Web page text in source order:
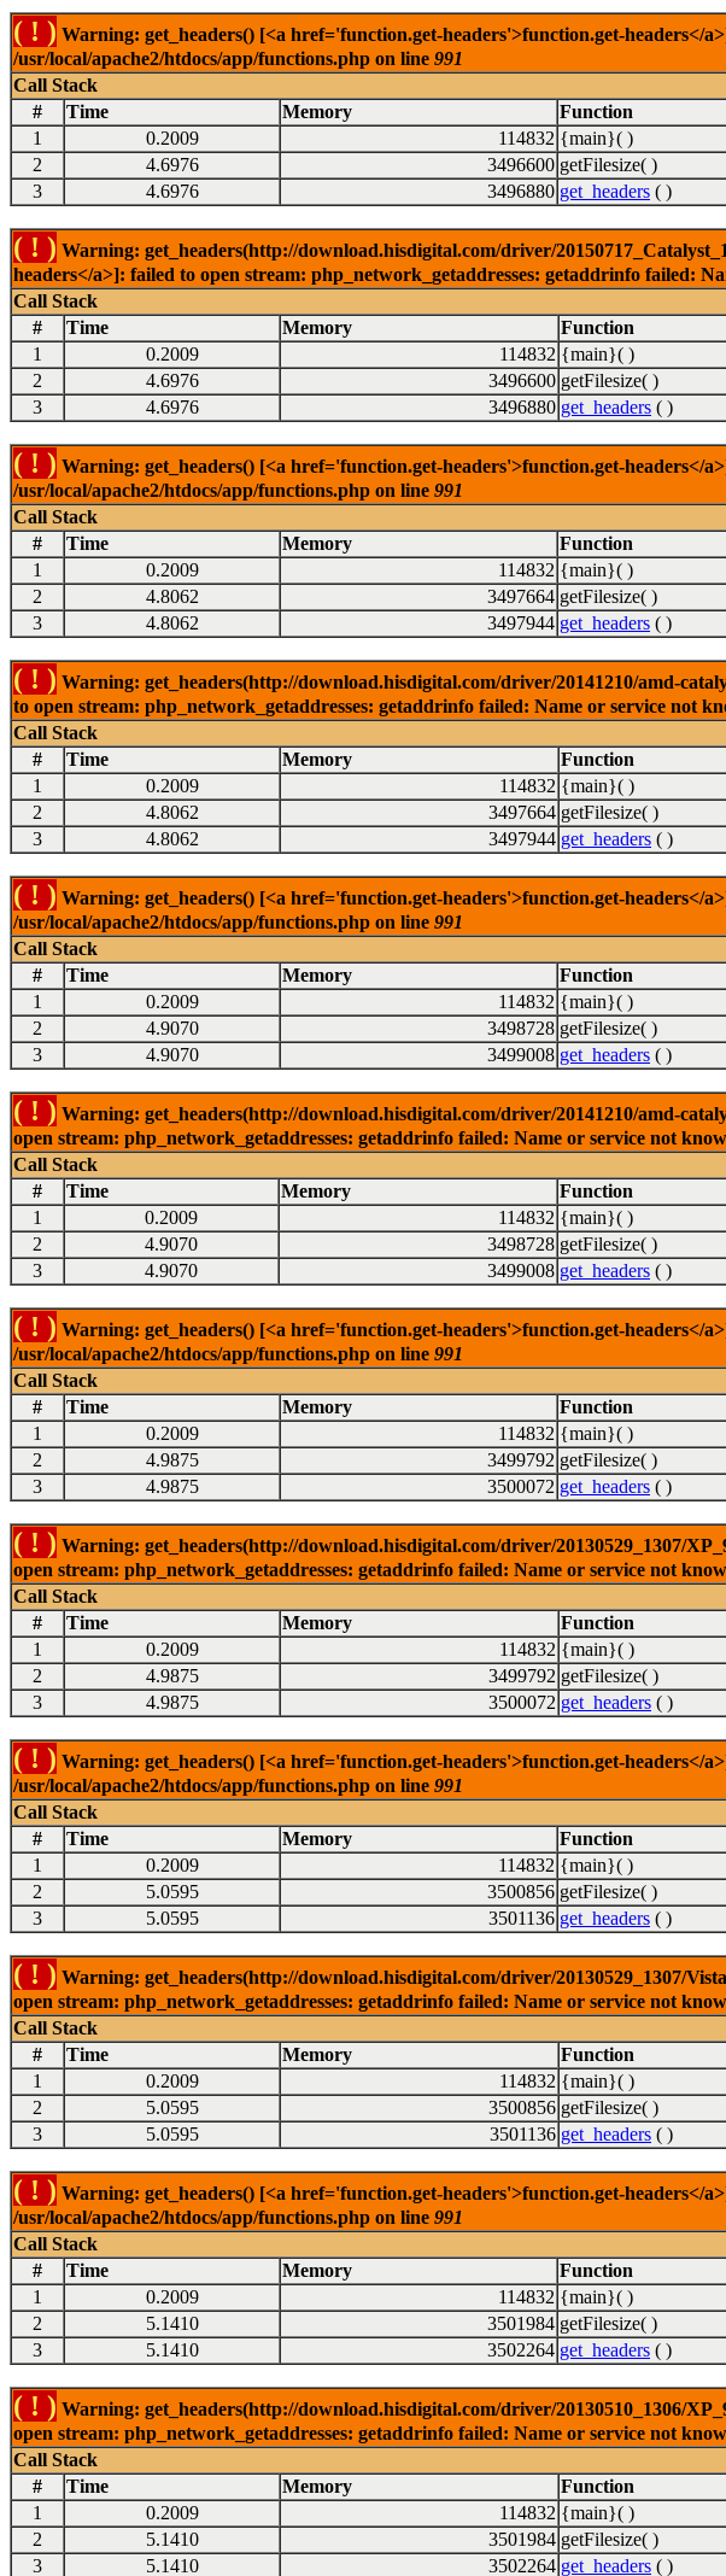
( ! ) Warning: get_headers() [<a href='function.get-headers'>function.get-headers</
/usr/local/apache2/htdocs/app/functions.php on line 991
Call Stack
#
Time Memory Function
1
0.2009 114832 {main}( )
2
4.6976 3496600 getFilesize( )
3
4.6976 3496880 get_headers ( )
( ! ) Warning: get_headers(http://download.hisdigital.com/driver/
headers</a>]: failed to open stream: php_network_getaddresses: getaddrinfo failed:
Call Stack
#
Time Memory Function
1
0.2009 114832 {main}( )
2
4.6976 3496600 getFilesize( )
3
4.6976 3496880 get_headers ( )
( ! ) Warning: get_headers() [<a href='function.get-headers'>function.get-headers</
/usr/local/apache2/htdocs/app/functions.php on line 991
Call Stack
#
Time Memory Function
1
0.2009 114832 {main}( )
2
4.8062 3497664 getFilesize( )
3
4.8062 3497944 get_headers ( )
( ! ) Warning: get_headers(http://download.hisdigital.com/driver/20141210/amd-
to open stream: php_network_getaddresses: getaddrinfo failed: Name or service not
Call Stack
#
Time Memory Function
1
0.2009 114832 {main}( )
2
4.8062 3497664 getFilesize( )
3
4.8062 3497944 get_headers ( )
( ! ) Warning: get_headers() [<a href='function.get-headers'>function.get-headers</
/usr/local/apache2/htdocs/app/functions.php on line 991
Call Stack
#
Time Memory Function
1
0.2009 114832 {main}( )
2
4.9070 3498728 getFilesize( )
3
4.9070 3499008 get_headers ( )
( ! ) Warning: get_headers(http://download.hisdigital.com/driver/20141210/amd-
open stream: php_network_getaddresses: getaddrinfo failed: Name or service not
Call Stack
#
Time Memory Function
1
0.2009 114832 {main}( )
2
4.9070 3498728 getFilesize( )
3
4.9070 3499008 get_headers ( )
( ! ) Warning: get_headers() [<a href='function.get-headers'>function.get-headers</
/usr/local/apache2/htdocs/app/functions.php on line 991
Call Stack
#
Time Memory Function
1
0.2009 114832 {main}( )
2
4.9875 3499792 getFilesize( )
3
4.9875 3500072 get_headers ( )
( ! ) Warning: get_headers(http://download.hisdigital.com/driver/20130529_1307/
open stream: php_network_getaddresses: getaddrinfo failed: Name or service not
Call Stack
#
Time Memory Function
1
0.2009 114832 {main}( )
2
4.9875 3499792 getFilesize( )
3
4.9875 3500072 get_headers ( )
( ! ) Warning: get_headers() [<a href='function.get-headers'>function.get-headers</
/usr/local/apache2/htdocs/app/functions.php on line 991
Call Stack
#
Time Memory Function
1
0.2009 114832 {main}( )
2
5.0595 3500856 getFilesize( )
3
5.0595 3501136 get_headers ( )
( ! ) Warning: get_headers(http://download.hisdigital.com/driver/20130529_1307/
open stream: php_network_getaddresses: getaddrinfo failed: Name or service not
Call Stack
#
Time Memory Function
1
0.2009 114832 {main}( )
2
5.0595 3500856 getFilesize( )
3
5.0595 3501136 get_headers ( )
( ! ) Warning: get_headers() [<a href='function.get-headers'>function.get-headers</
/usr/local/apache2/htdocs/app/functions.php on line 991
Call Stack
#
Time Memory Function
1
0.2009 114832 {main}( )
2
5.1410 3501984 getFilesize( )
3
5.1410 3502264 get_headers ( )
( ! ) Warning: get_headers(http://download.hisdigital.com/driver/20130510_1306/
open stream: php_network_getaddresses: getaddrinfo failed: Name or service not
Call Stack
#
Time Memory Function
1
0.2009 114832 {main}( )
2
5.1410 3501984 getFilesize( )
3
5.1410 3502264 get_headers ( )